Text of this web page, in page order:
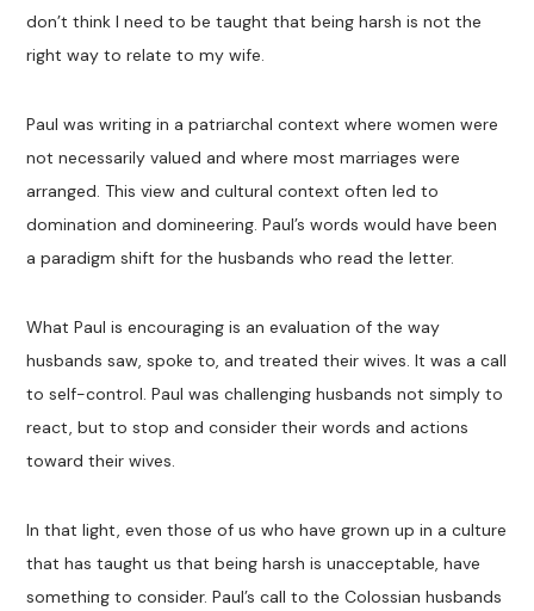
don’t think I need to be taught that being harsh is not the
right way to relate to my wife.
Paul was writing in a patriarchal context where women were
not necessarily valued and where most marriages were
arranged. This view and cultural context often led to
domination and domineering. Paul’s words would have been
a paradigm shift for the husbands who read the letter.
What Paul is encouraging is an evaluation of the way
husbands saw, spoke to, and treated their wives. It was a call
to self-control. Paul was challenging husbands not simply to
react, but to stop and consider their words and actions
toward their wives.
In that light, even those of us who have grown up in a culture
that has taught us that being harsh is unacceptable, have
something to consider. Paul’s call to the Colossian husbands